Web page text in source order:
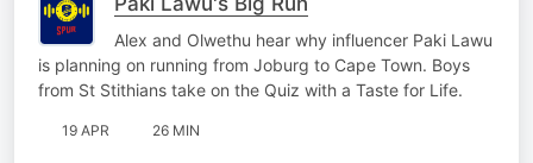
Alex and Olwethu hear why influencer Paki Lawu
is planning on running from Joburg to Cape Town. Boys
from St Stithians take on the Quiz with a Taste for Life.
19 APR 26 MIN